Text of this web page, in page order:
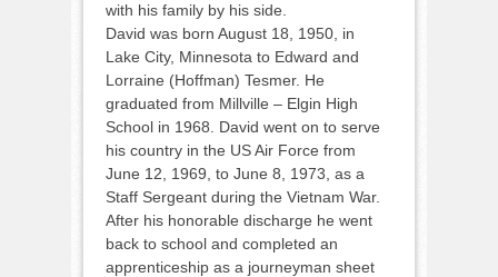
with his family by his side.
David was born August 18, 1950, in
Lake City, Minnesota to Edward and
Lorraine (Hoffman) Tesmer. He
graduated from Millville – Elgin High
School in 1968. David went on to serve
his country in the US Air Force from
June 12, 1969, to June 8, 1973, as a
Staff Sergeant during the Vietnam War.
After his honorable discharge he went
back to school and completed an
apprenticeship as a journeyman sheet